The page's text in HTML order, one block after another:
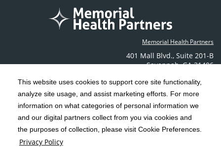
This website uses cookies to support core site functionality,
analyze site usage, and assist marketing efforts. For more
information on what categories of personal information we
and our digital partners collect from you via cookies and
the purposes of collection, please visit Cookie Preferences.
Privacy Policy
Memorial Health Partners
401 Mall Blvd., Suite 201-B
Savannah,GA 31406
Contact Us
Copyright 1999-2026 C-HCA, Inc. ; All rights reserved.
Terms & Conditions | California Notice at Collection | Privacy Policy